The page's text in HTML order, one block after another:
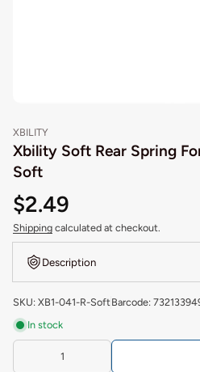
XBILITY
Xbility Soft Rear Spring
Soft
$2.49
Shipping calculated at checkout.
Description
SKU: XB1-041-R-SoftBarcode:
In stock